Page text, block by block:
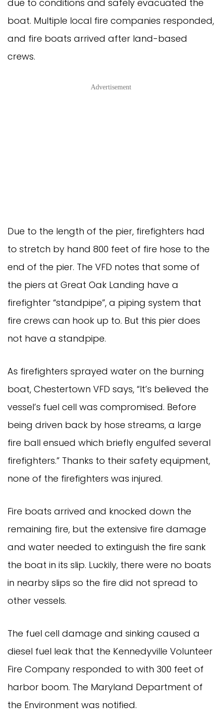
due to conditions and safely evacuated the
boat. Multiple local fire companies responded,
and fire boats arrived after land-based
crews.
Advertisement
Due to the length of the pier, firefighters had
to stretch by hand 800 feet of fire hose to the
end of the pier. The VFD notes that some of
the piers at Great Oak Landing have a
firefighter “standpipe”, a piping system that
fire crews can hook up to. But this pier does
not have a standpipe.
As firefighters sprayed water on the burning
boat, Chestertown VFD says, “It’s believed the
vessel’s fuel cell was compromised. Before
being driven back by hose streams, a large
fire ball ensued which briefly engulfed several
firefighters.” Thanks to their safety equipment,
none of the firefighters was injured.
Fire boats arrived and knocked down the
remaining fire, but the extensive fire damage
and water needed to extinguish the fire sank
the boat in its slip. Luckily, there were no boats
in nearby slips so the fire did not spread to
other vessels.
The fuel cell damage and sinking caused a
diesel fuel leak that the Kennedyville Volunteer
Fire Company responded to with 300 feet of
harbor boom. The Maryland Department of
the Environment was notified.